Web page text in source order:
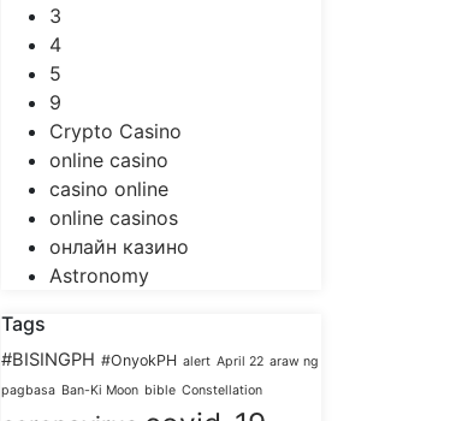
3
4
5
9
Crypto Casino
online casino
casino online
online casinos
онлайн казино
Astronomy
Tags
#BISINGPH #OnyokPH alert April 22 araw ng
pagbasa Ban-Ki Moon bible Constellation